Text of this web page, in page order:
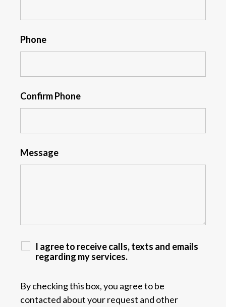
Phone
Confirm Phone
Message
I agree to receive calls, texts and emails
regarding my services.
By checking this box, you agree to be
contacted about your request and other